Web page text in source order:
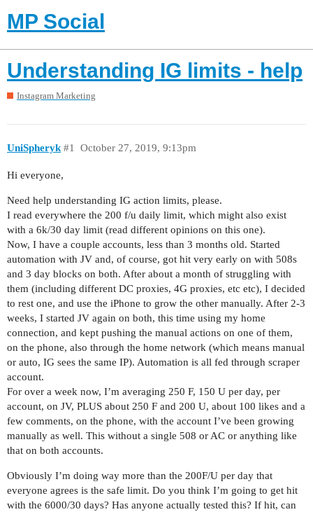
MP Social
Understanding IG limits - help
Instagram Marketing
UniSpheryk October 27, 2019, 9:13pm
#1
Hi everyone,
Need help understanding IG action limits, please.
I read everywhere the 200 f/u daily limit, which might also exist
with a 6k/30 day limit (read different opinions on this one).
Now, I have a couple accounts, less than 3 months old. Started
automation with JV and, of course, got hit very early on with 508s
and 3 day blocks on both. After about a month of struggling with
them (including different DC proxies, 4G proxies, etc etc), I decided
to rest one, and use the iPhone to grow the other manually. After 2-3
weeks, I started JV again on both, this time using my home
connection, and kept pushing the manual actions on one of them,
on the phone, also through the home network (which means manual
or auto, IG sees the same IP). Automation is all fed through scraper
account.
For over a week now, I’m averaging 250 F, 150 U per day, per
account, on JV, PLUS about 250 F and 200 U, about 100 likes and a
few comments, on the phone, with the account I’ve been growing
manually as well. This without a single 508 or AC or anything like
that on both accounts.
Obviously I’m doing way more than the 200F/U per day that
everyone agrees is the safe limit. Do you think I’m going to get hit
with the 6000/30 days? Has anyone actually tested this? If hit, can